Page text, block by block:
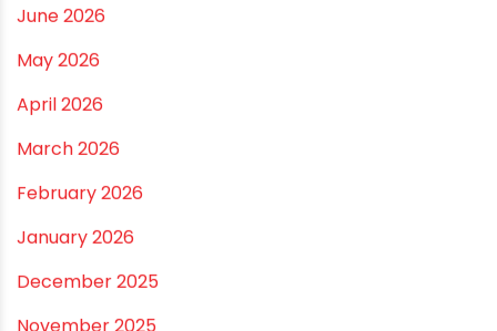
ARCHIVES
July 2026
June 2026
May 2026
April 2026
March 2026
February 2026